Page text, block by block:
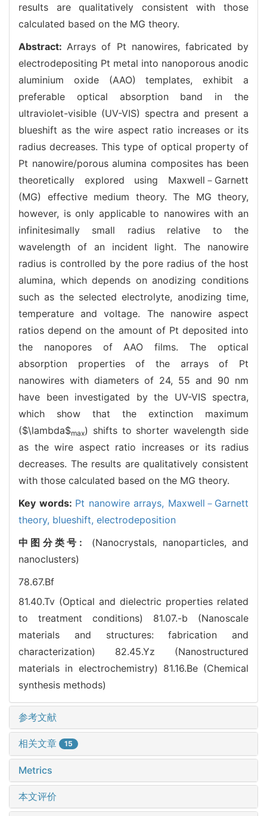
results are qualitatively consistent with those
calculated based on the MG theory.
Abstract: Arrays of Pt nanowires, fabricated by
electrodepositing Pt metal into nanoporous anodic
aluminium oxide (AAO) templates, exhibit a
preferable optical absorption band in the
ultraviolet-visible (UV-VIS) spectra and present a
blueshift as the wire aspect ratio increases or its
radius decreases. This type of optical property of
Pt nanowire/porous alumina composites has been
theoretically explored using Maxwell－Garnett
(MG) effective medium theory. The MG theory,
however, is only applicable to nanowires with an
infinitesimally small radius relative to the
wavelength of an incident light. The nanowire
radius is controlled by the pore radius of the host
alumina, which depends on anodizing conditions
such as the selected electrolyte, anodizing time,
temperature and voltage. The nanowire aspect
ratios depend on the amount of Pt deposited into
the nanopores of AAO films. The optical
absorption properties of the arrays of Pt
nanowires with diameters of 24, 55 and 90 nm
have been investigated by the UV-VIS spectra,
which show that the extinction maximum
($\lambda$max) shifts to shorter wavelength side
as the wire aspect ratio increases or its radius
decreases. The results are qualitatively consistent
with those calculated based on the MG theory.
Key words: Pt nanowire arrays, Maxwell－Garnett
theory, blueshift, electrodeposition
中图分类号: (Nanocrystals, nanoparticles, and
nanoclusters)
78.67.Bf
81.40.Tv (Optical and dielectric properties related
to treatment conditions) 81.07.-b (Nanoscale
materials and structures: fabrication and
characterization) 82.45.Yz (Nanostructured
materials in electrochemistry) 81.16.Be (Chemical
synthesis methods)
参考文献
相关文章 15
Metrics
本文评价